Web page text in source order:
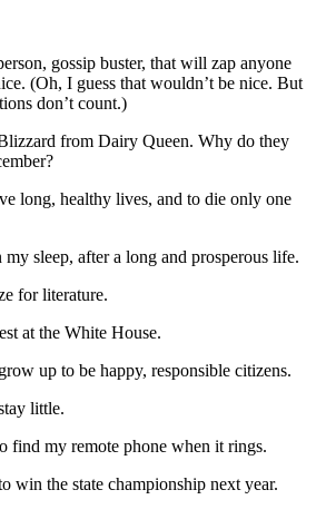
gossip buster, that will zap anyone
(Oh, I guess that wouldn’t be nice. But
don’t count.)
from Dairy Queen. Why do they
long, healthy lives, and to die only one
sleep, after a long and prosperous life.
for literature.
at the White House.
up to be happy, responsible citizens.
little.
find my remote phone when it rings.
win the state championship next year.